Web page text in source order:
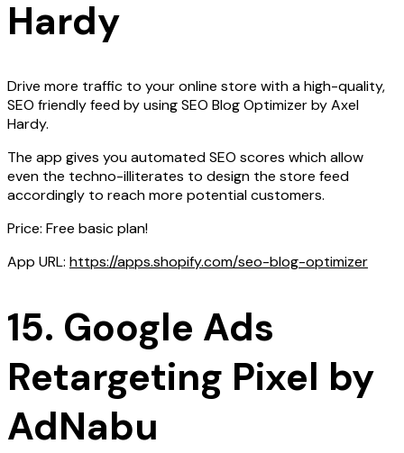
Hardy
Drive more traffic to your online store with a high-quality,
SEO friendly feed by using SEO Blog Optimizer by Axel
Hardy.
The app gives you automated SEO scores which allow
even the techno-illiterates to design the store feed
accordingly to reach more potential customers.
Price: Free basic plan!
App URL: https://apps.shopify.com/seo-blog-optimizer
15. Google Ads
Retargeting Pixel by
AdNabu